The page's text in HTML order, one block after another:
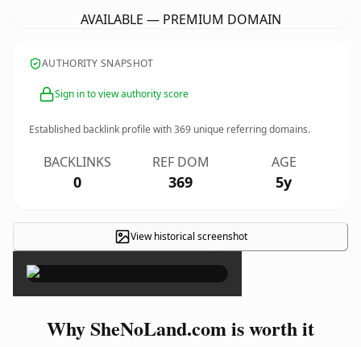
AVAILABLE — PREMIUM DOMAIN
AUTHORITY SNAPSHOT
Sign in to view authority score
Established backlink profile with369 unique referring domains.
BACKLINKS
0
REF DOM
369
AGE
5y
View historical screenshot
×
Why SheNoLand.com is worth it